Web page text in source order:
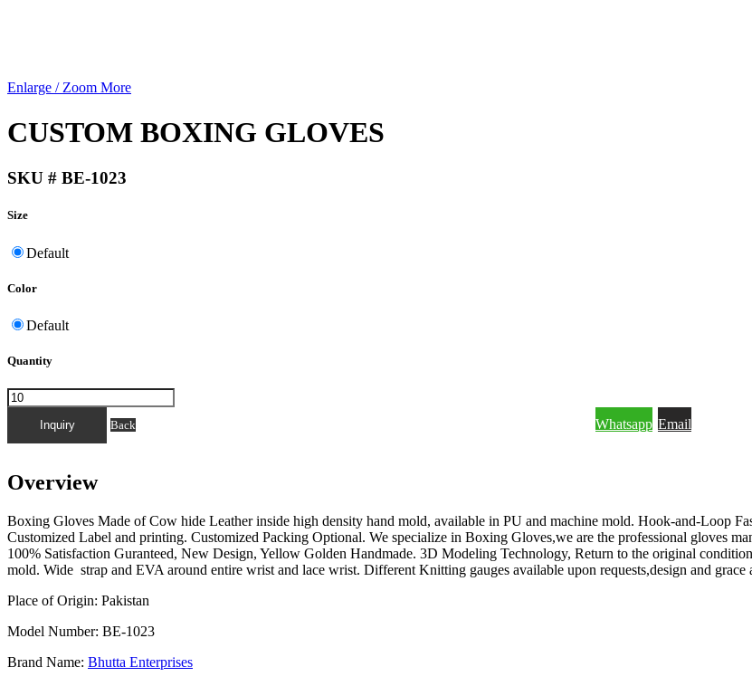
Enlarge / Zoom More
CUSTOM BOXING GLOVES
SKU # BE-1023
Size
Default
Color
Default
Quantity
Back Whatsapp Email
Overview
Boxing Gloves Made of Cow hide Leather inside high density hand mold, available in PU and machine mold. Hook-and-Loop
Customized Label and printing. Customized Packing Optional. We specialize in Boxing Gloves,we are the professional gloves
100% Satisfaction Guranteed, New Design, Yellow Golden Handmade. 3D Modeling Technology, Return to the original
mold. Wide strap and EVA around entire wrist and lace wrist. Different Knitting gauges available upon requests,design and grace
Place of Origin: Pakistan
Model Number: BE-1023
Brand Name: Bhutta Enterprises